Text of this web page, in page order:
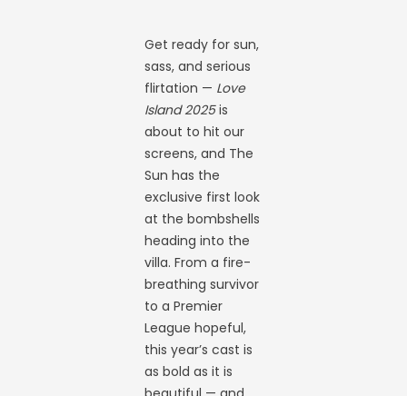
Get ready for sun,
sass, and serious
flirtation — Love
Island 2025is
about to hit our
screens, and The
Sun has the
exclusive first look
at the bombshells
heading into the
villa. From a fire-
breathing survivor
to a Premier
League hopeful,
this year’s cast is
as bold as it is